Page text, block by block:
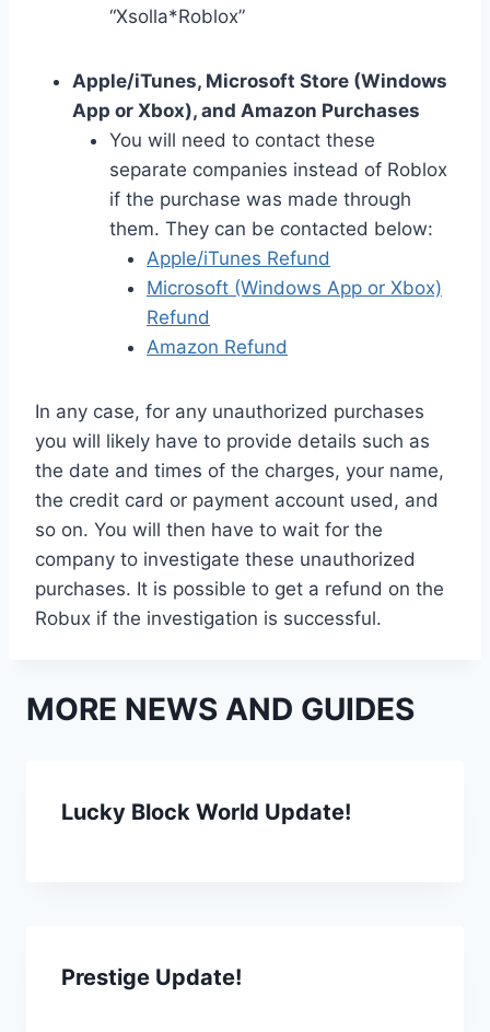
“Xsolla*Roblox”
Apple/iTunes, Microsoft Store (Windows
App or Xbox), and Amazon Purchases
You will need to contact these
separate companies instead of Roblox
if the purchase was made through
them. They can be contacted below:
Apple/iTunes Refund
Microsoft (Windows App or Xbox)
Refund
Amazon Refund
In any case, for any unauthorized purchases
you will likely have to provide details such as
the date and times of the charges, your name,
the credit card or payment account used, and
so on. You will then have to wait for the
company to investigate these unauthorized
purchases. It is possible to get a refund on the
Robux if the investigation is successful.
MORE NEWS AND GUIDES
Lucky Block World Update!
Prestige Update!